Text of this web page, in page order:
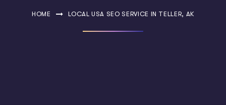
HOME LOCAL USA SEO SERVICE IN TELLER, AK